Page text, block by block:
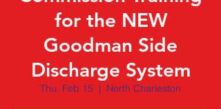
for the NEW
Goodman Side
Discharge System
Thu, Feb 15
  |
North Charleston